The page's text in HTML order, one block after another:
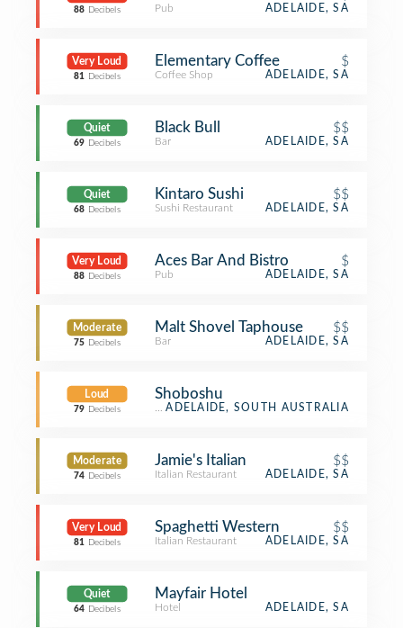
88 Decibels Pub ADELAIDE, SA
Very Loud
81 Decibels
Elementary Coffee $
Coffee Shop ADELAIDE, SA
Quiet
69 Decibels
Black Bull $$
Bar ADELAIDE, SA
Quiet
68 Decibels
Kintaro Sushi $$
Sushi Restaurant ADELAIDE, SA
Very Loud
88 Decibels
Aces Bar And Bistro $
Pub ADELAIDE, SA
Moderate
75 Decibels
Malt Shovel Taphouse $$
Bar ADELAIDE, SA
Loud
79 Decibels
Shoboshu
Restaurant
ADELAIDE, SOUTH AUSTRALIA
Moderate
74 Decibels
Jamie's Italian $$
Italian Restaurant ADELAIDE, SA
Very Loud
81 Decibels
Spaghetti Western $$
Italian Restaurant ADELAIDE, SA
Quiet
64 Decibels
Mayfair Hotel
Hotel ADELAIDE, SA